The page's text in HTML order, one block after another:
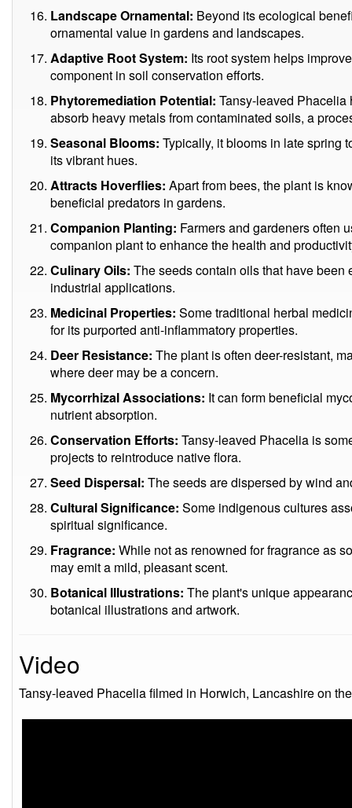
Landscape Ornamental: Beyond its ecological
ornamental value in gardens and landscapes.
Adaptive Root System: Its root system helps
component in soil conservation efforts.
Phytoremediation Potential: Tansy-leaved Phacelia
absorb heavy metals from contaminated soils, a
Seasonal Blooms: Typically, it blooms in late spring
its vibrant hues.
Attracts Hoverflies: Apart from bees, the plant is
beneficial predators in gardens.
Companion Planting: Farmers and gardeners often
companion plant to enhance the health and
Culinary Oils: The seeds contain oils that have
industrial applications.
Medicinal Properties: Some traditional herbal
for its purported anti-inflammatory properties.
Deer Resistance: The plant is often deer-resistant,
where deer may be a concern.
Mycorrhizal Associations: It can form beneficial
nutrient absorption.
Conservation Efforts: Tansy-leaved Phacelia is
projects to reintroduce native flora.
Seed Dispersal: The seeds are dispersed by wind
Cultural Significance: Some indigenous cultures
spiritual significance.
Fragrance: While not as renowned for fragrance as
may emit a mild, pleasant scent.
Botanical Illustrations: The plant's unique
botanical illustrations and artwork.
Video
Tansy-leaved Phacelia filmed in Horwich, Lancashire on